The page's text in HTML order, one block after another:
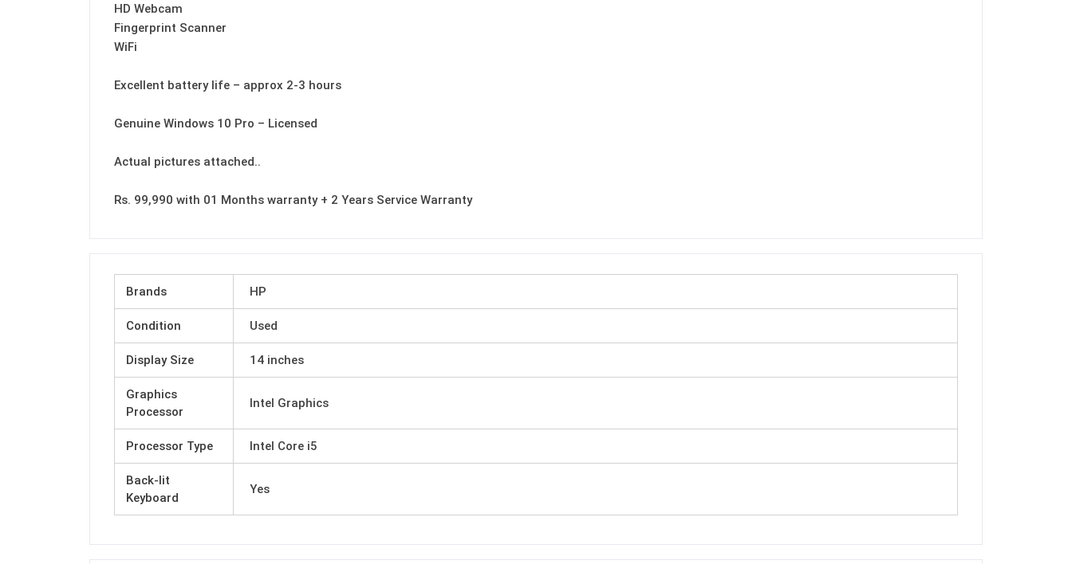
HD Webcam
Fingerprint Scanner
WiFi
Excellent battery life – approx 2-3 hours
Genuine Windows 10 Pro – Licensed
Actual pictures attached..
Rs. 99,990 with 01 Months warranty + 2 Years Service Warranty
Brands HP
Condition Used
Display Size 14 inches
Graphics
Processor
Intel Graphics
Processor Type Intel Core i5
Back-lit
Keyboard
Yes